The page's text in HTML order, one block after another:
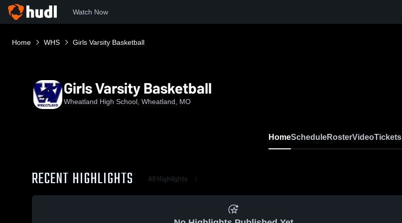
Watch Now
Home WHS Girls Varsity Basketball
Girls Varsity Basketball
Wheatland High School, Wheatland, MO
HomeScheduleRosterVideoTickets
RECENT HIGHLIGHTS All Highlights